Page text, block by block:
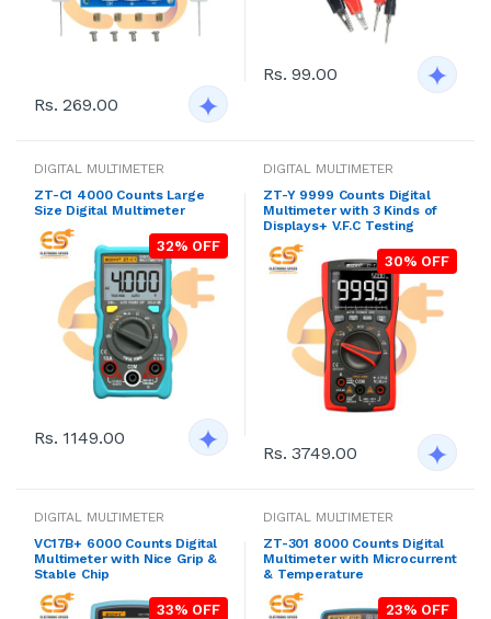
Rs. 269.00
Rs. 99.00
DIGITAL MULTIMETER
ZT-C1 4000 Counts Large
Size Digital Multimeter
32% OFF
Rs. 1149.00
DIGITAL MULTIMETER
ZT-Y 9999 Counts Digital
Multimeter with 3 Kinds of
Displays+ V.F.C Testing
30% OFF
Rs. 3749.00
DIGITAL MULTIMETER
VC17B+ 6000 Counts Digital
Multimeter with Nice Grip &
Stable Chip
33% OFF
DIGITAL MULTIMETER
ZT-301 8000 Counts Digital
Multimeter with Microcurrent
& Temperature
23% OFF